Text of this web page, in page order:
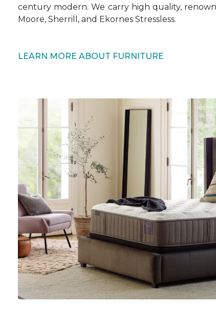
century modern. We carry high quality,
Moore, Sherrill, and Ekornes Stressless.
LEARN MORE ABOUT FURNITURE